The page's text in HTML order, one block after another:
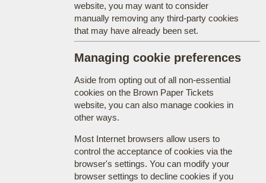
website, you may want to consider
manually removing any third-party cookies
that may have already been set.
Managing cookie preferences
Aside from opting out of all non-essential
cookies on the Brown Paper Tickets
website, you can also manage cookies in
other ways.
Most Internet browsers allow users to
control the acceptance of cookies via the
browser's settings. You can modify your
browser settings to decline cookies if you